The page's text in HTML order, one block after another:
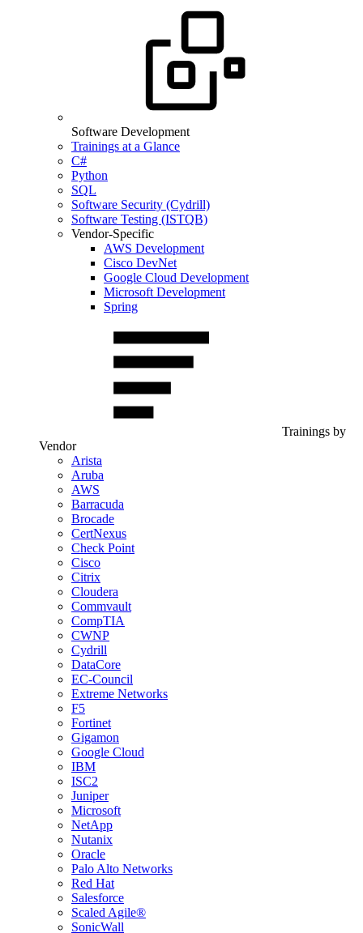
Software Development
Trainings at a Glance
C#
Python
SQL
Software Security (Cydrill)
Software Testing (ISTQB)
Vendor-Specific
AWS Development
Cisco DevNet
Google Cloud Development
Microsoft Development
Spring
Trainings by
Vendor
Arista
Aruba
AWS
Barracuda
Brocade
CertNexus
Check Point
Cisco
Citrix
Cloudera
Commvault
CompTIA
CWNP
Cydrill
DataCore
EC-Council
Extreme Networks
F5
Fortinet
Gigamon
Google Cloud
IBM
ISC2
Juniper
Microsoft
NetApp
Nutanix
Oracle
Palo Alto Networks
Red Hat
Salesforce
Scaled Agile®
SonicWall